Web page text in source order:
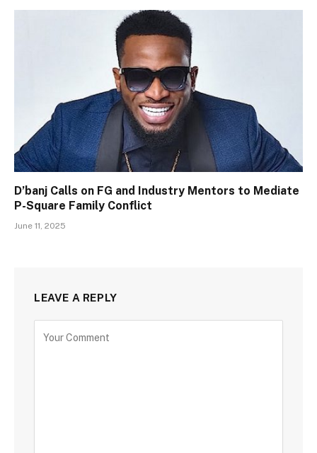
D’banj Calls on FG and Industry Mentors to Mediate
P-Square Family Conflict
June 11, 2025
LEAVE A REPLY